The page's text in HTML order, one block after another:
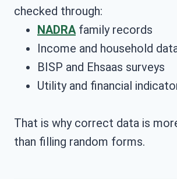
checked through:
NADRA family records
Income and household
BISP and Ehsaas surveys
Utility and financial
That is why correct data is
than filling random forms.